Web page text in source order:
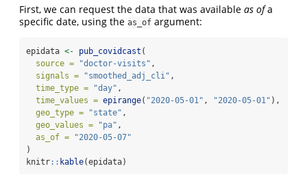
First, we can request the data that was available as ofa
specific date, using the as_of argument:
epidata <- pub_covidcast (
source =
"doctor-visits" ,
signals =
"smoothed_adj_cli" ,
time_type =
"day" ,
time_values = epirange( "2020-05-01" , "2020-05-01" ),
geo_type =
"state" ,
geo_values =
"pa" ,
as_of =
"2020-05-07"
)
knitr:: kable(epidata)